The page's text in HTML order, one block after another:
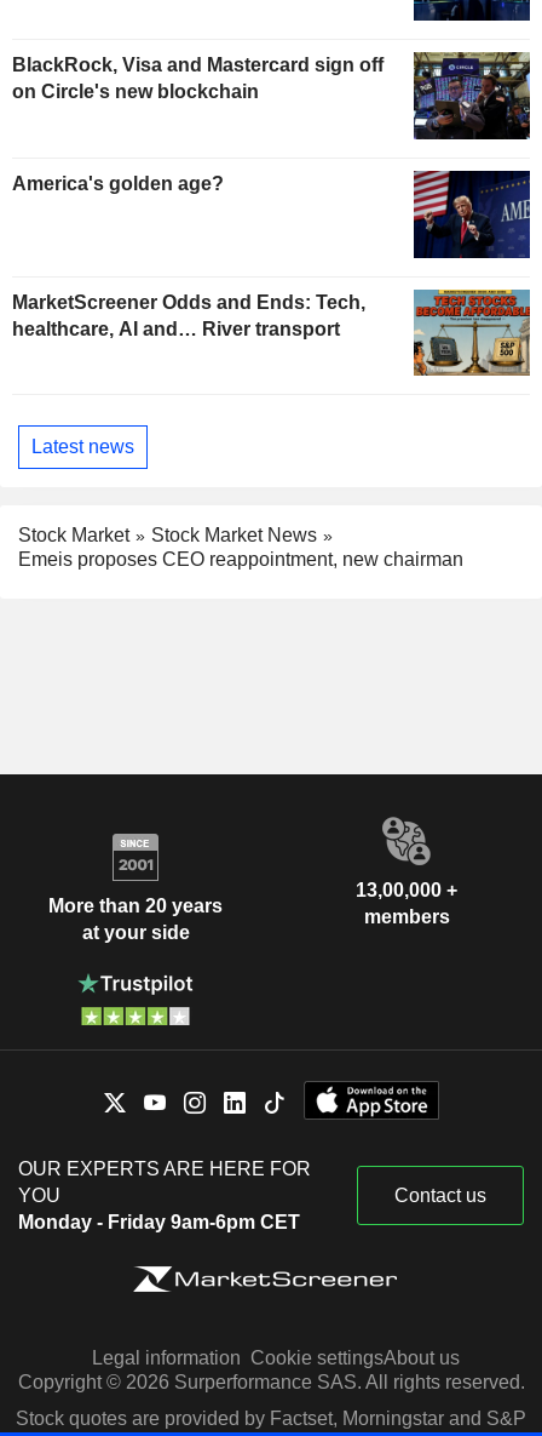
BlackRock, Visa and Mastercard sign off
on Circle's new blockchain
America's golden age?
MarketScreener Odds and Ends: Tech,
healthcare, AI and… River transport
Latest news
Stock Market
Stock Market News
Emeis proposes CEO reappointment, new chairman
More than 20 years
at your side
13,00,000 +
members
OUR EXPERTS ARE HERE FOR
YOU
Monday - Friday 9am-6pm CET
Contact us
Legal information Cookie settingsAbout us
Copyright © 2026 Surperformance SAS. All rights reserved.
Stock quotes are provided by Factset, Morningstar and S&P